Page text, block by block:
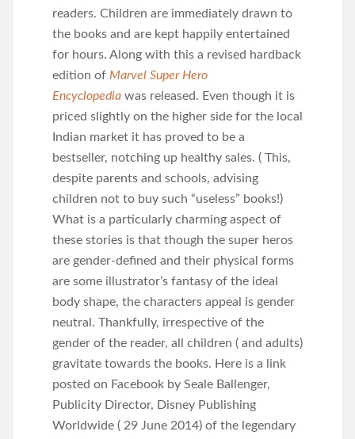
readers. Children are immediately drawn to
the books and are kept happily entertained
for hours. Along with this a revised hardback
edition of Marvel Super Hero
Encyclopedia was released. Even though it is
priced slightly on the higher side for the local
Indian market it has proved to be a
bestseller, notching up healthy sales. ( This,
despite parents and schools, advising
children not to buy such “useless” books!)
What is a particularly charming aspect of
these stories is that though the super heros
are gender-defined and their physical forms
are some illustrator’s fantasy of the ideal
body shape, the characters appeal is gender
neutral. Thankfully, irrespective of the
gender of the reader, all children ( and adults)
gravitate towards the books. Here is a link
posted on Facebook by Seale Ballenger,
Publicity Director, Disney Publishing
Worldwide ( 29 June 2014) of the legendary